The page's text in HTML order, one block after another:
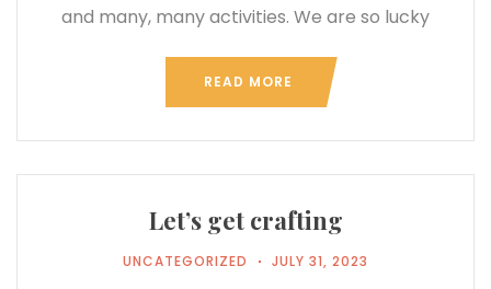
and many, many activities. We are so lucky
READ MORE
Let’s get crafting
UNCATEGORIZED JULY 31, 2023